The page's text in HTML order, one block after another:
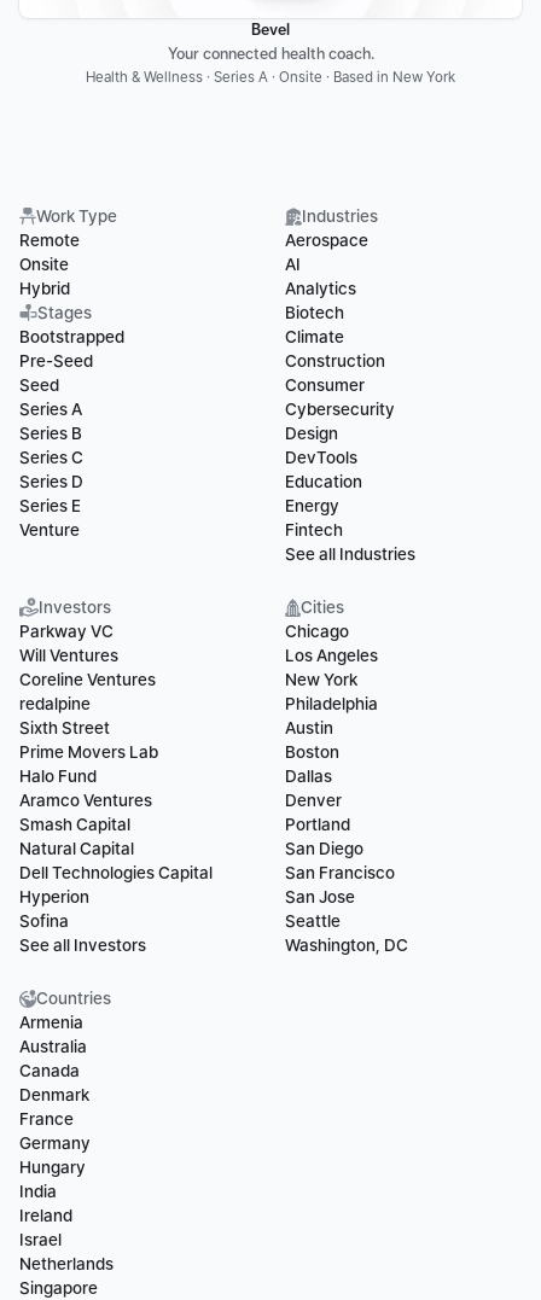
Bevel
Your connected health coach.
Health & Wellness · Series A · Onsite · Based in New York
Work Type
Remote
Onsite
Hybrid
Stages
Bootstrapped
Pre-Seed
Seed
Series A
Series B
Series C
Series D
Series E
Venture
Industries
Aerospace
AI
Analytics
Biotech
Climate
Construction
Consumer
Cybersecurity
Design
DevTools
Education
Energy
Fintech
See all Industries
Investors
Parkway VC
Will Ventures
Coreline Ventures
redalpine
Sixth Street
Prime Movers Lab
Halo Fund
Aramco Ventures
Smash Capital
Natural Capital
Dell Technologies Capital
Hyperion
Sofina
See all Investors
Cities
Chicago
Los Angeles
New York
Philadelphia
Austin
Boston
Dallas
Denver
Portland
San Diego
San Francisco
San Jose
Seattle
Washington, DC
Countries
Armenia
Australia
Canada
Denmark
France
Germany
Hungary
India
Ireland
Israel
Netherlands
Singapore